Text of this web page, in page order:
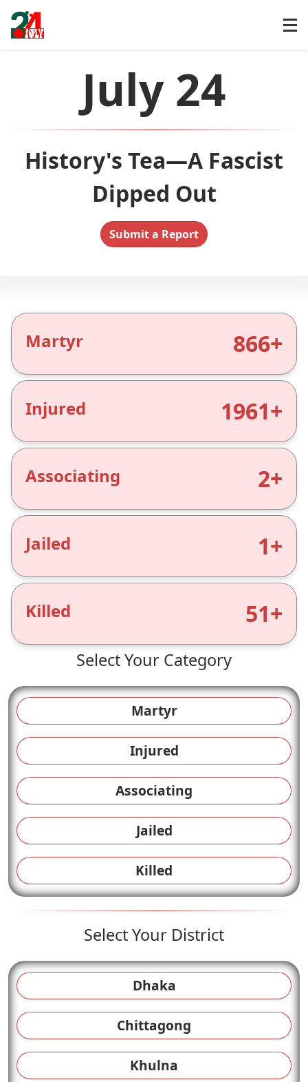
July 24
History's Tea—A Fascist
Dipped Out
Submit a Report
Martyr 866+
Injured 1961+
Associating 2+
Jailed 1+
Killed 51+
Select Your Category
Martyr
Injured
Associating
Jailed
Killed
Select Your District
Dhaka
Chittagong
Khulna